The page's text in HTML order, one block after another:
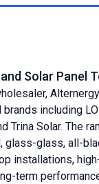
Solar Panel
including
Trina Solar. The
glass-glass, all-
installations,
term